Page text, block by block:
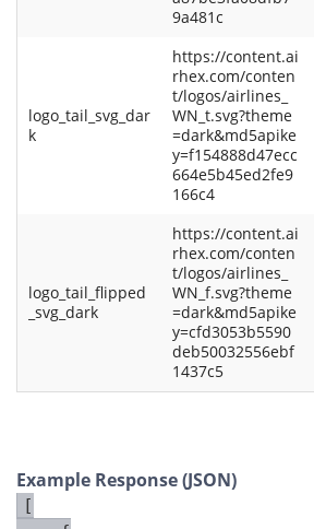
9a481c
logo_tail_svg_dar
k
https://content.ai
rhex.com/conten
t/logos/airlines_
WN_t.svg?theme
=dark&md5apike
y=f154888d47ecc
664e5b45ed2fe9
166c4
logo_tail_flipped
_svg_dark
https://content.ai
rhex.com/conten
t/logos/airlines_
WN_f.svg?theme
=dark&md5apike
y=cfd3053b5590
deb50032556ebf
1437c5
Example Response (JSON)
[